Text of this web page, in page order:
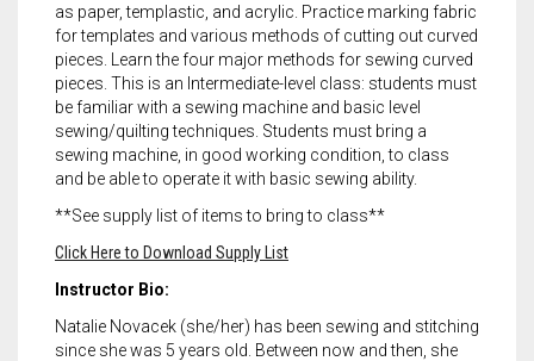
as paper, templastic, and acrylic. Practice marking fabric
for templates and various methods of cutting out curved
pieces. Learn the four major methods for sewing curved
pieces. This is an Intermediate-level class: students must
be familiar with a sewing machine and basic level
sewing/quilting techniques. Students must bring a
sewing machine, in good working condition, to class
and be able to operate it with basic sewing ability.
**See supply list of items to bring to class**
Click Here to Download Supply List
Instructor Bio:
Natalie Novacek (she/her) has been sewing and stitching
since she was 5 years old. Between now and then, she